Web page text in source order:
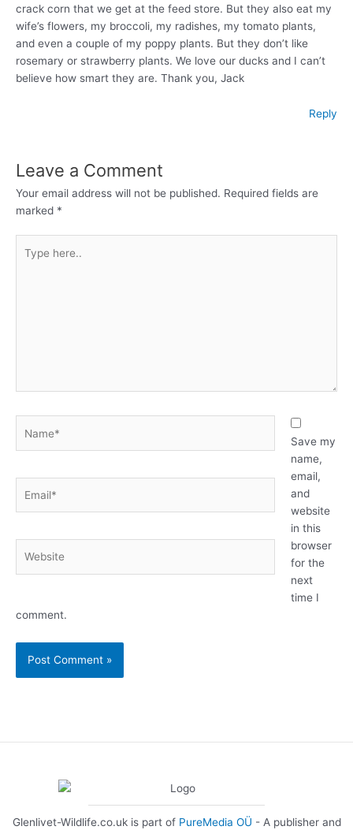
crack corn that we get at the feed store. But they also eat my
wife’s flowers, my broccoli, my radishes, my tomato plants,
and even a couple of my poppy plants. But they don’t like
rosemary or strawberry plants. We love our ducks and I can’t
believe how smart they are. Thank you, Jack
Reply
Leave a Comment
Your email address will not be published. Required fields are
marked *
here..
Save my
name,
email,
and
website
in this
browser
for the
next
time I
comment.
Glenlivet-Wildlife.co.uk is part of PureMedia OÜ - A publisher and